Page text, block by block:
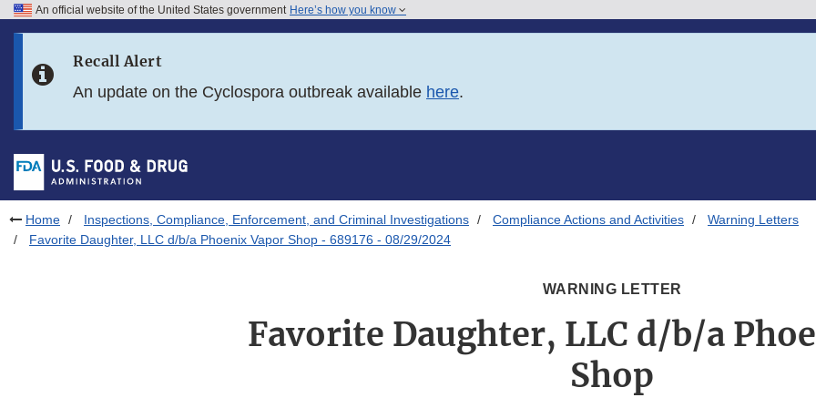
Skip to FDA Search
Skip to footer links
An official website of the United States government Here’s how you know
Recall Alert
An update on the Cyclospora outbreak available here.
Home Inspections, Compliance, Enforcement, and Criminal Investigations Compliance Actions and Activities
Warning Letters
Favorite Daughter, LLC d/b/a Phoenix Vapor Shop - 689176 - 08/29/2024
WARNING LETTER
Favorite Daughter, LLC d/b/a
Shop